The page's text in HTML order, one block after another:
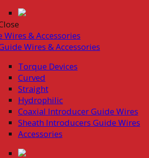
Wires & Accessories
Wires & Accessories
Torque Devices
Curved
Straight
Hydrophilic
Coaxial Introducer Guide Wires
Sheath Introducers Guide Wires
Accessories